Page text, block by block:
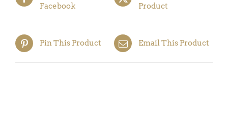
Facebook
Product
Pin This Product Email This Product